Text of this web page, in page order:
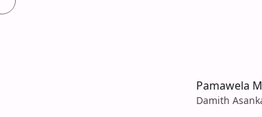
Pamawela
Damith